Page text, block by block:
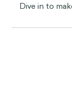
Dive in to